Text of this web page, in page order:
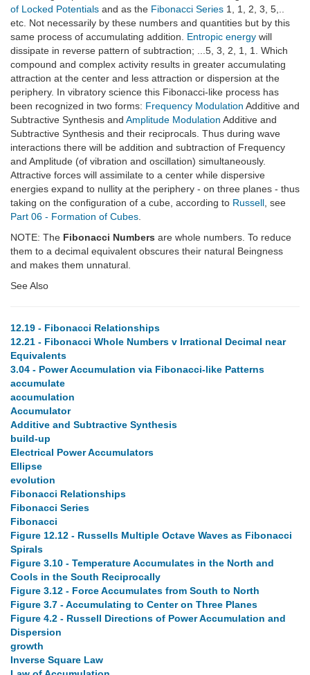
of Locked Potentials and as the Fibonacci Series 1, 1, 2, 3, 5,..
etc. Not necessarily by these numbers and quantities but by this
same process of accumulating addition. Entropic energy will
dissipate in reverse pattern of subtraction; ...5, 3, 2, 1, 1. Which
compound and complex activity results in greater accumulating
attraction at the center and less attraction or dispersion at the
periphery. In vibratory science this Fibonacci-like process has
been recognized in two forms: Frequency Modulation Additive and
Subtractive Synthesis and Amplitude Modulation Additive and
Subtractive Synthesis and their reciprocals. Thus during wave
interactions there will be addition and subtraction of Frequency
and Amplitude (of vibration and oscillation) simultaneously.
Attractive forces will assimilate to a center while dispersive
energies expand to nullity at the periphery - on three planes - thus
taking on the configuration of a cube, according to Russell , see
Part 06 - Formation of Cubes
NOTE: The Fibonacci Numbers are whole numbers. To reduce
them to a decimal equivalent obscures their natural Beingness
and makes them unnatural.
See Also
12.19 - Fibonacci Relationships
12.21 - Fibonacci Whole Numbers v Irrational Decimal near
Equivalents
3.04 - Power Accumulation via Fibonacci-like Patterns
accumulate
accumulation
Accumulator
Additive and Subtractive Synthesis
build-up
Electrical Power Accumulators
Ellipse
evolution
Fibonacci Relationships
Fibonacci Series
Fibonacci
Figure 12.12 - Russells Multiple Octave Waves as Fibonacci
Spirals
Figure 3.10 - Temperature Accumulates in the North and
Cools in the South Reciprocally
Figure 3.12 - Force Accumulates from South to North
Figure 3.7 - Accumulating to Center on Three Planes
Figure 4.2 - Russell Directions of Power Accumulation and
Dispersion
growth
Inverse Square Law